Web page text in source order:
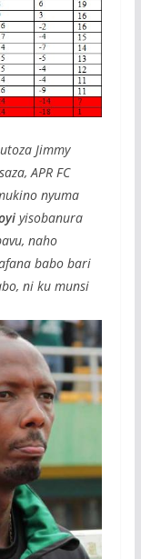
Jimmy
APR FC
nyuma
yisobanura
naho
babo bari
ni ku munsi